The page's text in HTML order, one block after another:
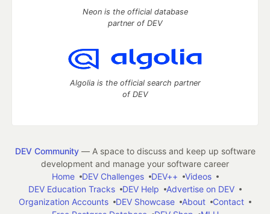
Neon is the official database
partner of DEV
Algolia is the official search partner
of DEV
DEV Community— A space to discuss and keep up software
development and manage your software career
Home
DEV Challenges DEV++
Videos
DEV Education Tracks
DEV Help
Advertise on DEV
Organization Accounts
DEV Showcase About
Contact